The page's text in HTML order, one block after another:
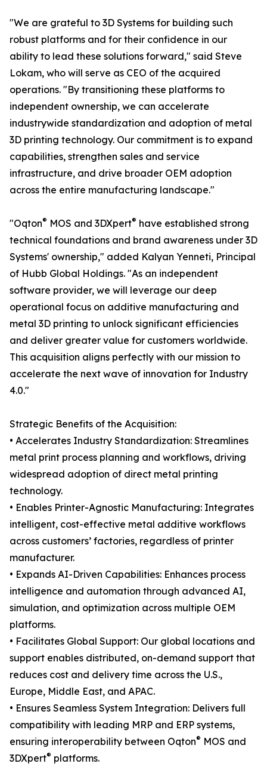
"We are grateful to 3D Systems for building such
robust platforms and for their confidence in our
ability to lead these solutions forward," said Steve
Lokam, who will serve as CEO of the acquired
operations. "By transitioning these platforms to
independent ownership, we can accelerate
industrywide standardization and adoption of metal
3D printing technology. Our commitment is to expand
capabilities, strengthen sales and service
infrastructure, and drive broader OEM adoption
across the entire manufacturing landscape."
"Oqton® MOS and 3DXpert® have established strong
technical foundations and brand awareness under 3D
Systems' ownership," added Kalyan Yenneti, Principal
of Hubb Global Holdings. "As an independent
software provider, we will leverage our deep
operational focus on additive manufacturing and
metal 3D printing to unlock significant efficiencies
and deliver greater value for customers worldwide.
This acquisition aligns perfectly with our mission to
accelerate the next wave of innovation for Industry
4.0."
Strategic Benefits of the Acquisition:
• Accelerates Industry Standardization: Streamlines
metal print process planning and workflows, driving
widespread adoption of direct metal printing
technology.
• Enables Printer-Agnostic Manufacturing: Integrates
intelligent, cost-effective metal additive workflows
across customers’ factories, regardless of printer
manufacturer.
• Expands AI-Driven Capabilities: Enhances process
intelligence and automation through advanced AI,
simulation, and optimization across multiple OEM
platforms.
• Facilitates Global Support: Our global locations and
support enables distributed, on-demand support that
reduces cost and delivery time across the U.S.,
Europe, Middle East, and APAC.
• Ensures Seamless System Integration: Delivers full
compatibility with leading MRP and ERP systems,
ensuring interoperability between Oqton® MOS and
3DXpert® platforms.